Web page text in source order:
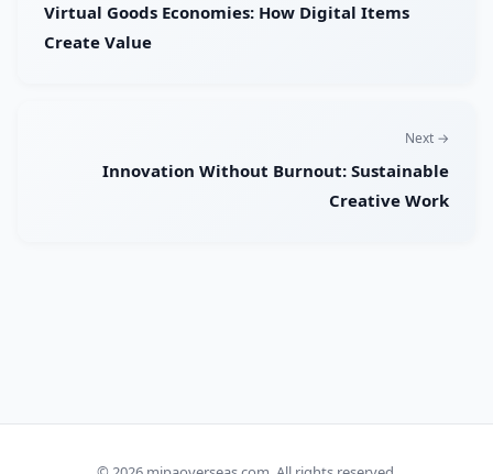
Virtual Goods Economies: How Digital Items
Create Value
Next →
Innovation Without Burnout: Sustainable
Creative Work